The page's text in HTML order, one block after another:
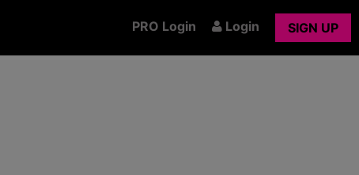
PRO Login Login SIGN UP